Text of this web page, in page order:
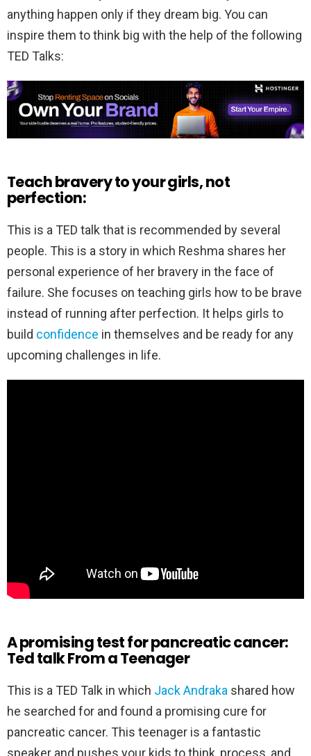
anything happen only if they dream big. You can
inspire them to think big with the help of the following
TED Talks:
Teach bravery to your girls, not
perfection:
This is a TED talk that is recommended by several
people. This is a story in which Reshma shares her
personal experience of her bravery in the face of
failure. She focuses on teaching girls how to be brave
instead of running after perfection. It helps girls to
build confidence in themselves and be ready for any
upcoming challenges in life.
A promising test for pancreatic cancer:
Ted talk From a Teenager
This is a TED Talk in which Jack Andraka shared how
he searched for and found a promising cure for
pancreatic cancer. This teenager is a fantastic